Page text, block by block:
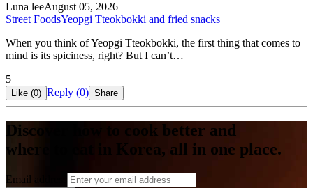
Luna leeAugust 05, 2026
Street FoodsYeopgi Tteokbokki and fried snacks
When you think of Yeopgi Tteokbokki, the first thing that comes to
mind is its spiciness, right? But I can’t…
5
Like (0) Reply (0) Share
Discover how to cook better and
where to eat in Korea, all in one place.
Email address